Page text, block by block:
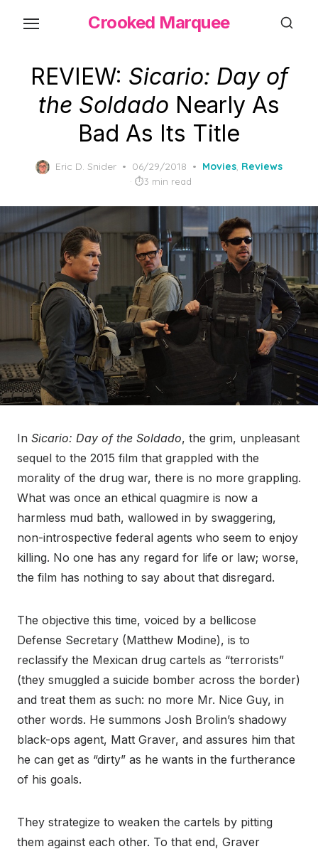
content
Crooked Marquee
REVIEW: Sicario: Day of
the Soldado Nearly As
Bad As Its Title
Eric D. Snider
Posted
on
06/29/2018 Movies, Reviews
3 min read
In Sicario: Day of the Soldado, the grim, unpleasant
sequel to the 2015 film that grappled with the
morality of the drug war, there is no more grappling.
What was once an ethical quagmire is now a
harmless mud bath, wallowed in by swaggering,
non-introspective federal agents who seem to enjoy
killing. No one has any regard for life or law; worse,
the film has nothing to say about that disregard.
The objective this time, voiced by a bellicose
Defense Secretary (Matthew Modine), is to
reclassify the Mexican drug cartels as “terrorists”
(they smuggled a suicide bomber across the border)
and treat them as such: no more Mr. Nice Guy, in
other words. He summons Josh Brolin’s shadowy
black-ops agent, Matt Graver, and assures him that
he can get as “dirty” as he wants in the furtherance
of his goals.
They strategize to weaken the cartels by pitting
them against each other. To that end, Graver